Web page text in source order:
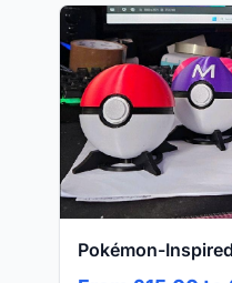
Pokémon-